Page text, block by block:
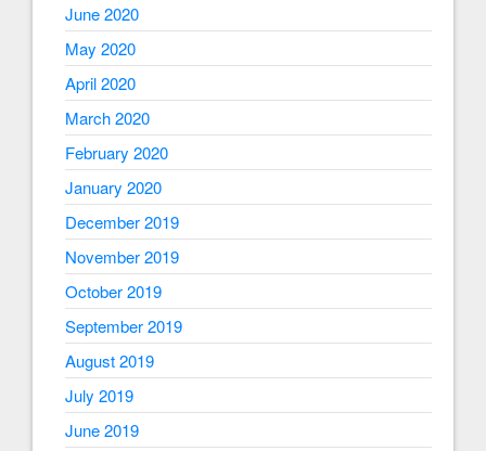
June 2020
May 2020
April 2020
March 2020
February 2020
January 2020
December 2019
November 2019
October 2019
September 2019
August 2019
July 2019
June 2019